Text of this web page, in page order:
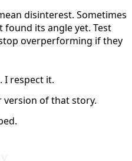
disinterest. Sometimes
its angle yet. Test
overperforming if they
I respect it.
version of that story.